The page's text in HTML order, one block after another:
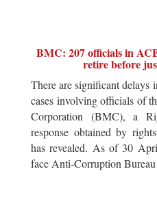
BMC: 207 officials in
retire before
There are significant delays
cases involving officials of
Corporation (BMC), a
response obtained by
has revealed. As of 30
face Anti-Corruption